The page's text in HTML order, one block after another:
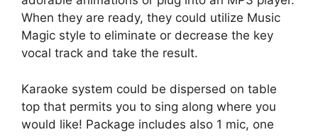
When they are ready, they could utilize Music
Magic style to eliminate or decrease the key
vocal track and take the result.
Karaoke system could be dispersed on table
top that permits you to sing along where you
would like! Package includes also 1 mic, one